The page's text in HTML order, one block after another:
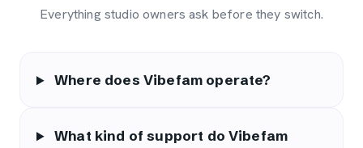
Everything studio owners ask before they switch.
Where does Vibefam operate?
What kind of support do Vibefam